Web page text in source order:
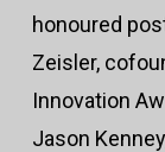
honoured
Zeisler,
Innovation
Jason